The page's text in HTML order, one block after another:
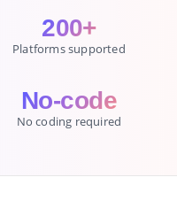
200+
Platforms supported
No-code
No coding required